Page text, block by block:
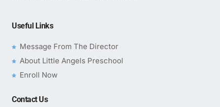
Useful Links
Message From The Director
About Little Angels Preschool
Enroll Now
Contact Us